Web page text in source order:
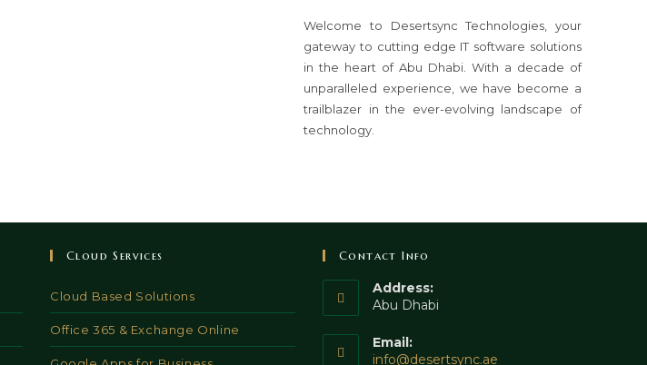
search
panel.
Welcome to Desertsync Technologies, your
gateway to cutting edge IT software solutions
in the heart of Abu Dhabi. With a decade of
unparalleled experience, we have become a
trailblazer in the ever-evolving landscape of
technology.
Cloud Services
Cloud Based Solutions
Office 365 & Exchange Online
Contact Info
Address:
Abu Dhabi
Email:
info@desertsync.ae